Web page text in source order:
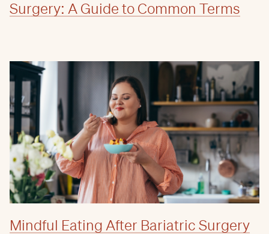
Surgery: A Guide to Common Terms
Mindful Eating After Bariatric Surgery